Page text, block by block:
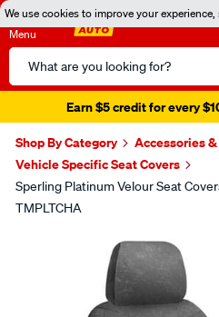
We use cookies to improve your experience,
Menu
Search
Catalog
Earn $5 credit for every
Shop By Category Accessories
Vehicle Specific Seat Covers
Sperling Platinum Velour Seat
TMPLTCHA